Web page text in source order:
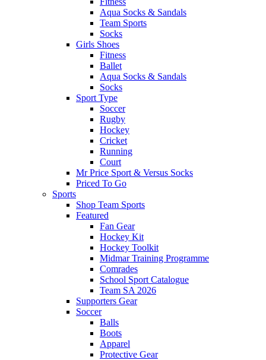
Aqua Socks & Sandals
Team Sports
Socks
Girls Shoes
Fitness
Ballet
Aqua Socks & Sandals
Socks
Sport Type
Soccer
Rugby
Hockey
Cricket
Running
Court
Mr Price Sport & Versus Socks
Priced To Go
Sports
Shop Team Sports
Featured
Fan Gear
Hockey Kit
Hockey Toolkit
Midmar Training Programme
Comrades
School Sport Catalogue
Team SA 2026
Supporters Gear
Soccer
Balls
Boots
Apparel
Protective Gear